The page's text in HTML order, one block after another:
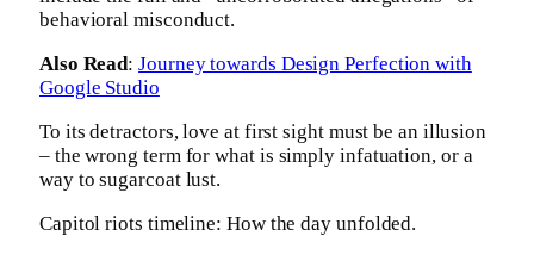
behavioral misconduct.
Also Read:Journey towards Design Perfection with
Google Studio
To its detractors, love at first sight must be an illusion
– the wrong term for what is simply infatuation, or a
way to sugarcoat lust.
Capitol riots timeline: How the day unfolded.